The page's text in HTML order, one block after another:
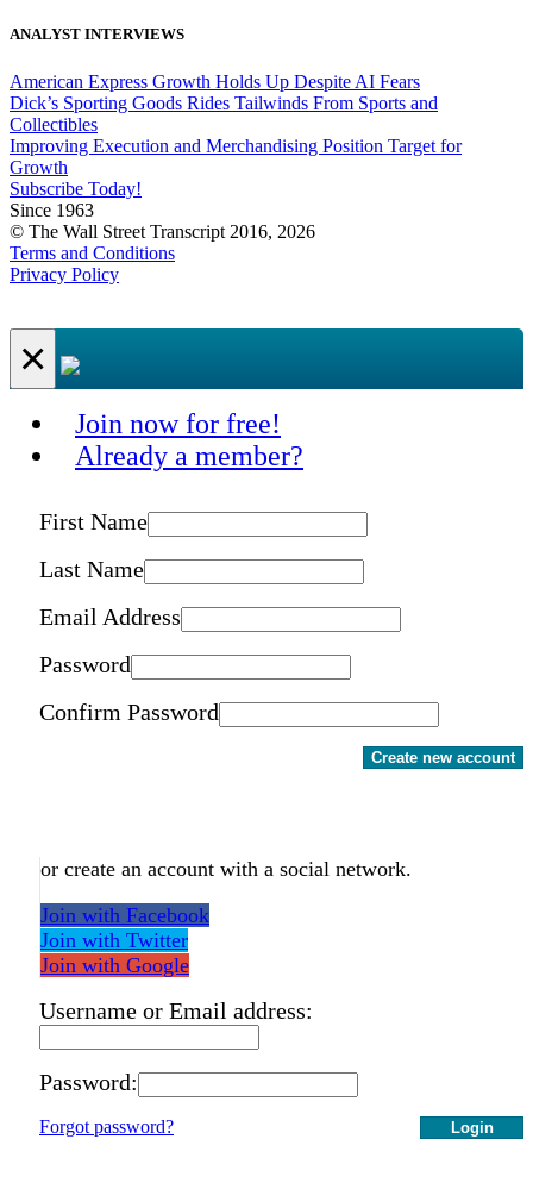
ANALYST INTERVIEWS
American Express Growth Holds Up Despite AI Fears
Dick’s Sporting Goods Rides Tailwinds From Sports and
Collectibles
Improving Execution and Merchandising Position Target for
Growth
Subscribe Today!
Since 1963
© The Wall Street Transcript 2016, 2026
Terms and Conditions
Privacy Policy
×
Join now for free!
Already a member?
First Name
Last Name
Email Address
Password
Confirm Password
Create new account
or create an account with a social network.
Join with Facebook
Join with Twitter
Join with Google
Username or Email address:
Password:
Login
Forgot password?